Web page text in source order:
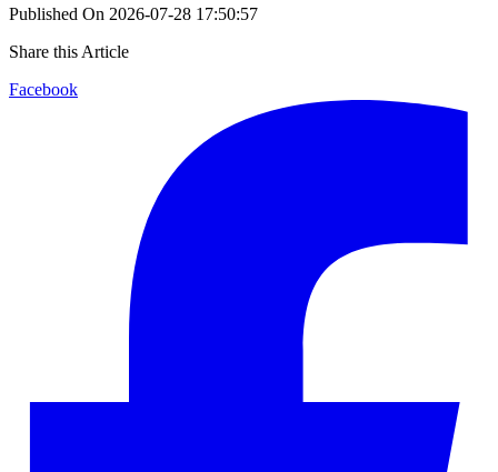
Published On 2026-07-28 17:50:57
Share this Article
Facebook